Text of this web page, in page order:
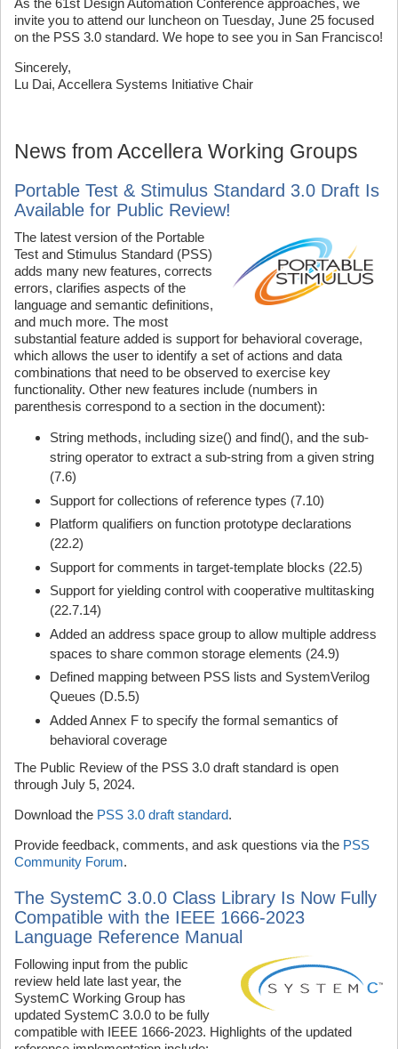
As the 61st Design Automation Conference approaches, we
invite you to attend our luncheon on Tuesday, June 25 focused
on the PSS 3.0 standard. We hope to see you in San Francisco!
Sincerely,
Lu Dai, Accellera Systems Initiative Chair
News from Accellera Working Groups
Portable Test & Stimulus Standard 3.0 Draft Is
Available for Public Review!
The latest version of the Portable
Test and Stimulus Standard (PSS)
adds many new features, corrects
errors, clarifies aspects of the
language and semantic definitions,
and much more. The most
substantial feature added is support for behavioral coverage,
which allows the user to identify a set of actions and data
combinations that need to be observed to exercise key
functionality. Other new features include (numbers in
parenthesis correspond to a section in the document):
String methods, including size() and find(), and the sub-
string operator to extract a sub-string from a given string
(7.6)
Support for collections of reference types (7.10)
Platform qualifiers on function prototype declarations
(22.2)
Support for comments in target-template blocks (22.5)
Support for yielding control with cooperative multitasking
(22.7.14)
Added an address space group to allow multiple address
spaces to share common storage elements (24.9)
Defined mapping between PSS lists and SystemVerilog
Queues (D.5.5)
Added Annex F to specify the formal semantics of
behavioral coverage
The Public Review of the PSS 3.0 draft standard is open
through July 5, 2024.
Download the PSS 3.0 draft standard.
Provide feedback, comments, and ask questions via the PSS
Community Forum.
The SystemC 3.0.0 Class Library Is Now Fully
Compatible with the IEEE 1666-2023
Language Reference Manual
Following input from the public
review held late last year, the
SystemC Working Group has
updated SystemC 3.0.0 to be fully
compatible with IEEE 1666-2023. Highlights of the updated